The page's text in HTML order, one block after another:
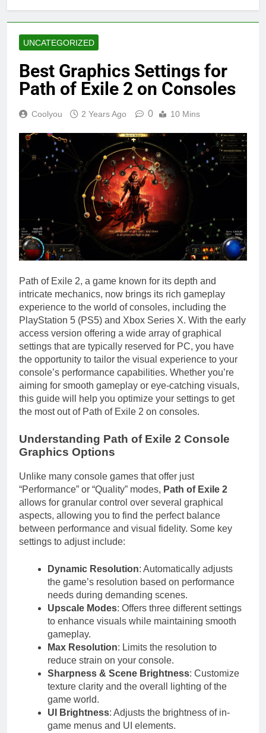
UNCATEGORIZED
Best Graphics Settings for
Path of Exile 2 on Consoles
Coolyou 2 Years Ago 0 10 Mins
Path of Exile 2, a game known for its depth and
intricate mechanics, now brings its rich gameplay
experience to the world of consoles, including the
PlayStation 5 (PS5) and Xbox Series X. With the early
access version offering a wide array of graphical
settings that are typically reserved for PC, you have
the opportunity to tailor the visual experience to your
console’s performance capabilities. Whether you’re
aiming for smooth gameplay or eye-catching visuals,
this guide will help you optimize your settings to get
the most out of Path of Exile 2 on consoles.
Understanding Path of Exile 2 Console
Graphics Options
Unlike many console games that offer just
“Performance” or “Quality” modes, Path of Exile 2
allows for granular control over several graphical
aspects, allowing you to find the perfect balance
between performance and visual fidelity. Some key
settings to adjust include:
Dynamic Resolution: Automatically adjusts
the game’s resolution based on performance
needs during demanding scenes.
Upscale Modes: Offers three different settings
to enhance visuals while maintaining smooth
gameplay.
Max Resolution: Limits the resolution to
reduce strain on your console.
Sharpness & Scene Brightness: Customize
texture clarity and the overall lighting of the
game world.
UI Brightness: Adjusts the brightness of in-
game menus and UI elements.